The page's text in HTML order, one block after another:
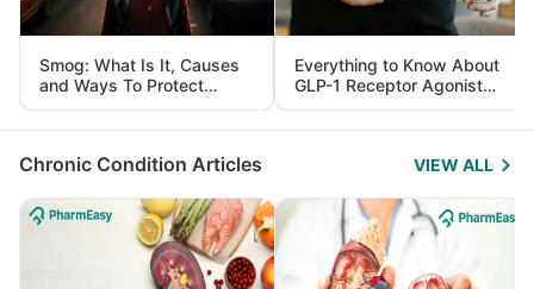
Smog: What Is It, Causes
and Ways To Protect
Yourself From It
Everything to Know About
GLP-1 Receptor Agonist
and Its Role in Weight
Management
Chronic Condition Articles VIEW ALL